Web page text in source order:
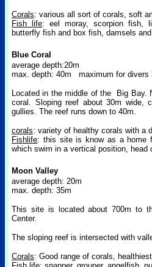
Corals: various all sort of corals, soft
Fish life: eel moray, scorpion fish,
butterfly fish and box fish, damsels
Blue Coral
average depth:20m
max. depth: 40m
maximum for divers
Located in the middle of the
Big Bay.
coral. Sloping reef about 30m wide,
gullies. The reef runs down to 40m.
corals: variety of healthy corals with a
Fishlife: this site is know as a home
which swim in a vertical position, head
Moon Valley
average depth: 20m
max. depth: 35m
This site is located about 700m to
Center.
The sloping reef is intersected with
Corals: Good range of corals,